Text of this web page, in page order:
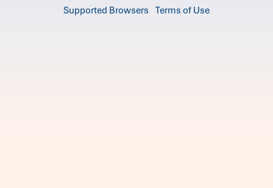
Supported Browsers Terms of Use